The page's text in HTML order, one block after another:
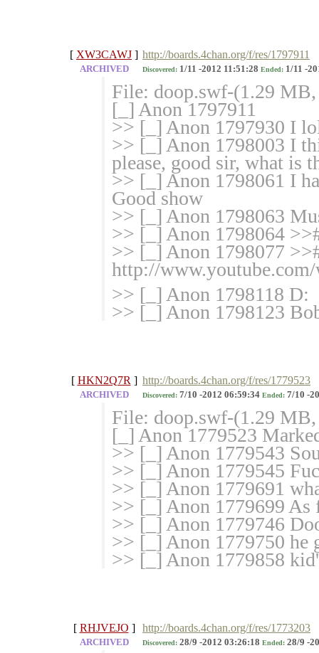
[ XW3CAWJ ] http://boards.4chan.org/f/res/1797911
ARCHIVED Discovered: 1/11 -2012 11:51:28 Ended: 1/11 -
File: doop.swf-(1.29
[_] Anon 1797911
>> [_] Anon 1797930 I
>> [_] Anon 1798003 I
please, good sir, what is
>> [_] Anon 1798061 I
Good show
>> [_] Anon 1798063
>> [_] Anon 1798064
>> [_] Anon 1798077
http://
>> [_] Anon 1798118 D:
>> [_] Anon 1798123
[ HKN2Q7R ] http://boards.4chan.org/f/res/1779523
ARCHIVED Discovered: 7/10 -2012 06:59:34 Ended: 7/10 -
File: doop.swf-(1.29
[_] Anon 1779523
>> [_] Anon 1779543
>> [_] Anon 1779545
>> [_] Anon 1779691
>> [_] Anon 1779699 As
>> [_] Anon 1779746
>> [_] Anon 1779750 he
>> [_] Anon 1779858
[ RHJVEJO ] http://boards.4chan.org/f/res/1773203
ARCHIVED Discovered: 28/9 -2012 03:26:18 Ended: 28/9 -